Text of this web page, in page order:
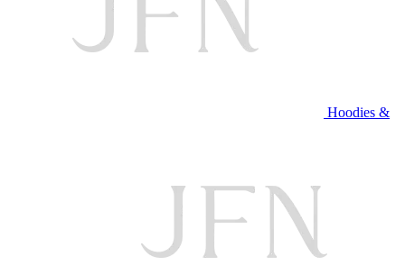
Hoodies &